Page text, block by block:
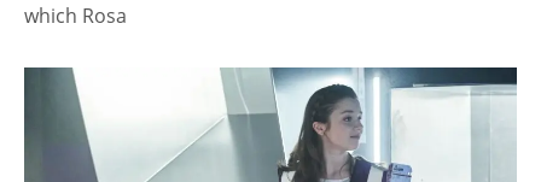
which Rosa